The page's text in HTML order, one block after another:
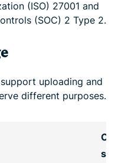
(ISO) 27001 and
(SOC) 2 Type 2.
uploading and
different purposes.